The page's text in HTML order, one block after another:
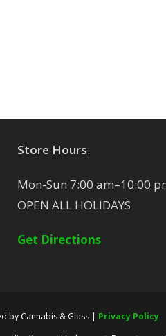
Store Hours:
Mon-Sun 7:00 am–10:00
OPEN ALL HOLIDAYS
Get Directions
by Cannabis & Glass | Privacy Policy